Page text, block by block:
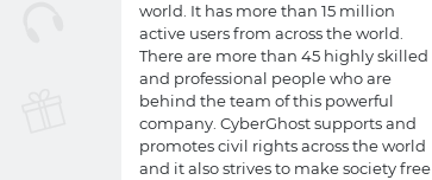
world. It has more than 15 million
active users from across the world.
There are more than 45 highly skilled
and professional people who are
behind the team of this powerful
company. CyberGhost supports and
promotes civil rights across the world
and it also strives to make society free